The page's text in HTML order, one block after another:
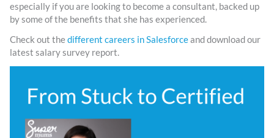
especially if you are looking to become a consultant, backed up
by some of the benefits that she has experienced.
Check out thedifferent careers in Salesforceand download our
latest salary survey report.